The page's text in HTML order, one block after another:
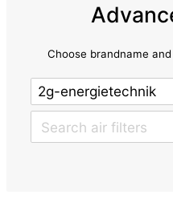
Choose brandname